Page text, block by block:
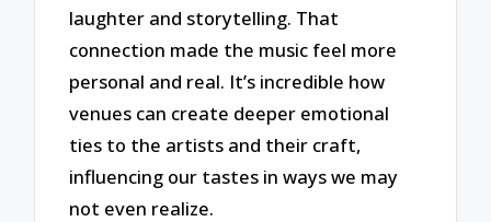
laughter and storytelling. That
connection made the music feel more
personal and real. It’s incredible how
venues can create deeper emotional
ties to the artists and their craft,
influencing our tastes in ways we may
not even realize.